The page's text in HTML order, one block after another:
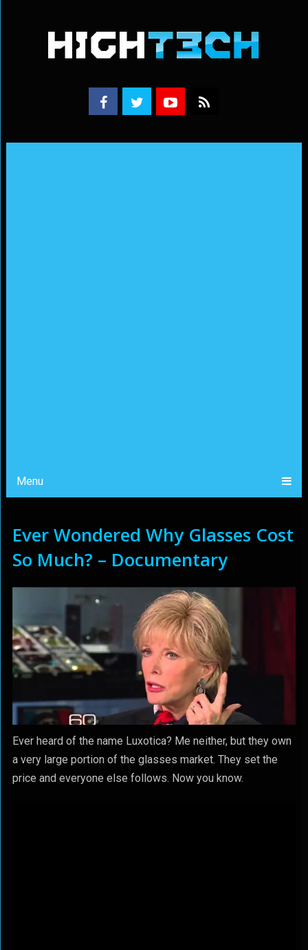
Menu
Ever Wondered Why Glasses Cost
So Much? – Documentary
Ever heard of the name Luxotica? Me neither, but they own
a very large portion of the glasses market. They set the
price and everyone else follows. Now you know.